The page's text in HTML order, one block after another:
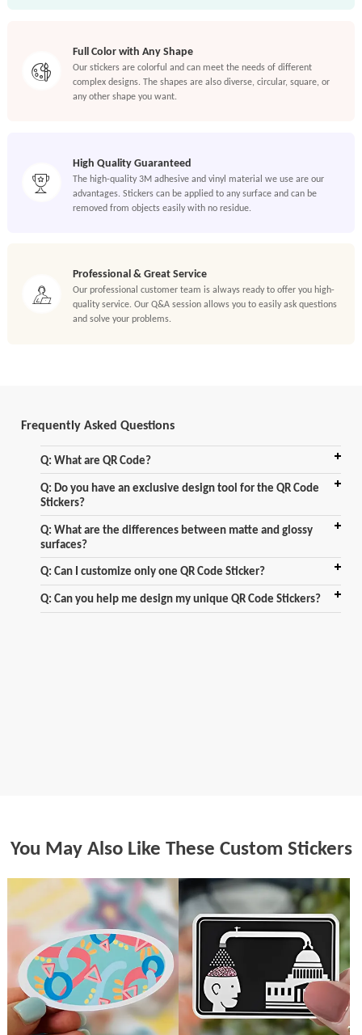
Full Color with Any Shape
Our stickers are colorful and can meet the needs of different
complex designs. The shapes are also diverse, circular, square, or
any other shape you want.
High Quality Guaranteed
The high-quality 3M adhesive and vinyl material we use are our
advantages. Stickers can be applied to any surface and can be
removed from objects easily with no residue.
Professional & Great Service
Our professional customer team is always ready to offer you high-
quality service. Our Q&A session allows you to easily ask questions
and solve your problems.
Frequently Asked Questions
Q: What are QR Code?
Q: Do you have an exclusive design tool for the QR Code
Stickers?
Q: What are the differences between matte and glossy
surfaces?
Q: Can I customize only one QR Code Sticker?
Q: Can you help me design my unique QR Code Stickers?
You May Also Like These Custom Stickers